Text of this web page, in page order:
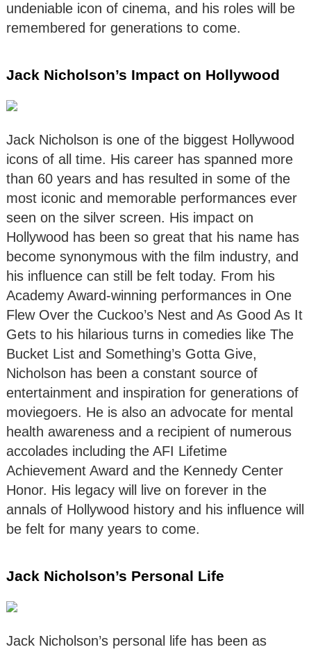
undeniable icon of cinema, and his roles will be
remembered for generations to come.
Jack Nicholson’s Impact on Hollywood
Jack Nicholson is one of the biggest Hollywood
icons of all time. His career has spanned more
than 60 years and has resulted in some of the
most iconic and memorable performances ever
seen on the silver screen. His impact on
Hollywood has been so great that his name has
become synonymous with the film industry, and
his influence can still be felt today. From his
Academy Award-winning performances in One
Flew Over the Cuckoo’s Nest and As Good As It
Gets to his hilarious turns in comedies like The
Bucket List and Something’s Gotta Give,
Nicholson has been a constant source of
entertainment and inspiration for generations of
moviegoers. He is also an advocate for mental
health awareness and a recipient of numerous
accolades including the AFI Lifetime
Achievement Award and the Kennedy Center
Honor. His legacy will live on forever in the
annals of Hollywood history and his influence will
be felt for many years to come.
Jack Nicholson’s Personal Life
Jack Nicholson’s personal life has been as